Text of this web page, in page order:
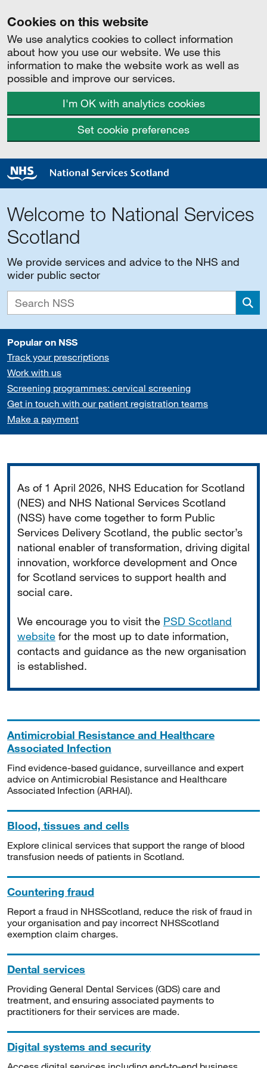
Cookies on this website
We use analytics cookies to collect information
about how you use our website. We use this
information to make the website work as well as
possible and improve our services.
I'm OK with analytics cookies
Set cookie preferences
Welcome to National Services
Scotland
We provide services and advice to the NHS and
wider public sector
Popular on NSS
Track your prescriptions
Work with us
Screening programmes: cervical screening
Get in touch with our patient registration teams
Make a payment
As of 1 April 2026, NHS Education for Scotland
(NES) and NHS National Services Scotland
(NSS) have come together to form Public
Services Delivery Scotland, the public sector’s
national enabler of transformation, driving digital
innovation, workforce development and Once
for Scotland services to support health and
social care.
We encourage you to visit the PSD Scotland
website for the most up to date information,
contacts and guidance as the new organisation
is established.
Antimicrobial Resistance and Healthcare
Associated Infection
Find evidence-based guidance, surveillance and expert
advice on Antimicrobial Resistance and Healthcare
Associated Infection (ARHAI).
Blood, tissues and cells
Explore clinical services that support the range of blood
transfusion needs of patients in Scotland.
Countering fraud
Report a fraud in NHSScotland, reduce the risk of fraud in
your organisation and pay incorrect NHSScotland
exemption claim charges.
Dental services
Providing General Dental Services (GDS) care and
treatment, and ensuring associated payments to
practitioners for their services are made.
Digital systems and security